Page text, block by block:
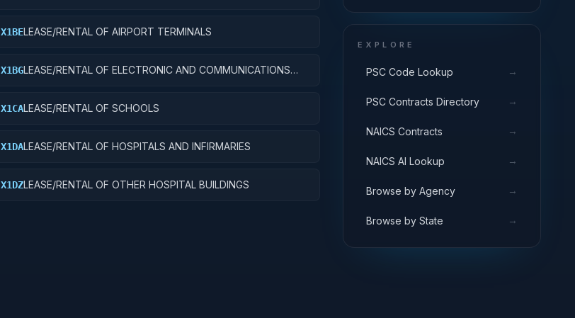
X1BELEASE/RENTAL OF AIRPORT TERMINALS
X1BGLEASE/RENTAL OF ELECTRONIC AND COMMUNICATIONS
X1CALEASE/RENTAL OF SCHOOLS
X1DALEASE/RENTAL OF HOSPITALS AND INFIRMARIES
X1DZLEASE/RENTAL OF OTHER HOSPITAL BUILDINGS
EXPLORE
PSC Code Lookup →
PSC Contracts Directory →
NAICS Contracts →
NAICS AI Lookup →
Browse by Agency →
Browse by State →